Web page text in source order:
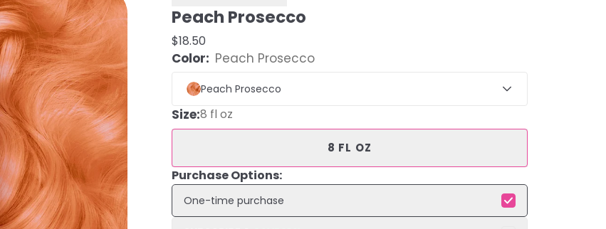
Peach Prosecco
$18.50
Color: Peach Prosecco
Peach Prosecco
Size:8 fl oz
8 FL OZ
Purchase Options:
One-time purchase